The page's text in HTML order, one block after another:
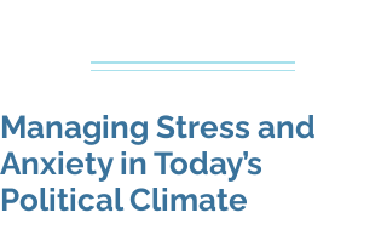
Managing Stress and
Anxiety in Today’s
Political Climate